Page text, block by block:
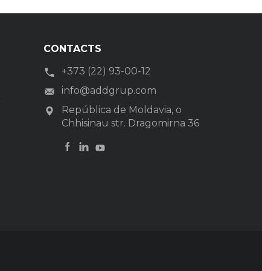
CONTACTS
+373 (22) 93-00-12
info@addgrup.com
República de Moldavia, o
Chhisinau str. Dragomirna 36